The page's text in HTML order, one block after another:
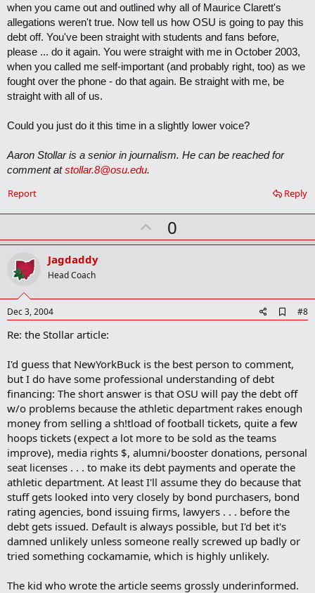
when you came out and outlined why all of Maurice Clarett's
allegations weren't true. Now tell us how OSU is going to pay this
debt off. You've been straight with students and fans before,
please ... do it again. You were straight with me in October 2003,
when you called me self-important (and probably right, too) as we
fought over the phone - do that again. Be straight with me, be
straight with all of us.
Could you just do it this time in a slightly lower voice?
Aaron Stollar is a senior in journalism. He can be reached for
comment atstollar.8@osu.edu.
Reply
Report
U
p
t
0
Jagdaddy
Head Coach
Dec 3, 2004
d
o
m
a
r
k
#8
Re: the Stollar article:
I'd guess that NewYorkBuck is the best person to comment,
but I do have some professional understanding of debt
financing: The short answer is that OSU will pay the debt off
w/o problems because the athletic department rakes enough
money from selling a sh!tload of football tickets, quite a few
hoops tickets (expect a lot more to be sold as the teams
improve), media rights $, alumni/booster donations, personal
seat licenses . . . to make its debt payments and operate the
athletic department. At least I'll assume they do because that
stuff gets looked into very closely by bond purchasers, bond
rating agencies, bond issuing firms, lawyers . . . before the
debt gets issued. Default is always possible, but I'd bet it's
damned unlikely unless someone really screwed up badly or
tried something cockamamie, which is highly unlikely.
The kid who wrote the article seems grossly underinformed.